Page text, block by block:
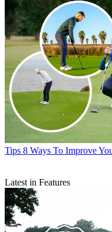
Tips 8 Ways To Improve
Latest in Features